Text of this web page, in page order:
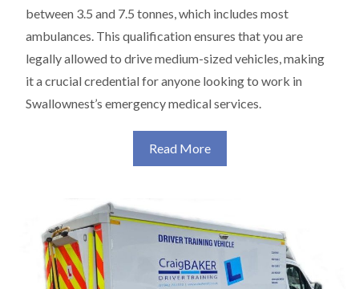
between 3.5 and 7.5 tonnes, which includes most
ambulances. This qualification ensures that you are
legally allowed to drive medium-sized vehicles, making
it a crucial credential for anyone looking to work in
Swallownest’s emergency medical services.
Read More